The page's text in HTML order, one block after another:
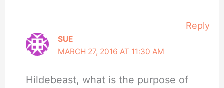
Reply
SUE
MARCH 27, 2016 AT 11:30 AM
Hildebeast, what is the purpose of